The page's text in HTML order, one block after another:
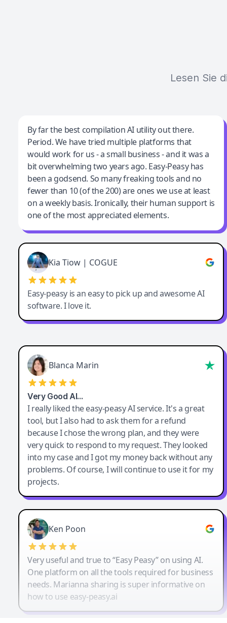
Lesen Sie
Jeff Wilson
By far the best compilation AI utility
By far the best compilation AI utility out there.
Period. We have tried multiple platforms that
would work for us - a small business - and it was a
bit overwhelming two years ago. Easy-Peasy has
been a godsend. So many freaking tools and no
fewer than 10 (of the 200) are ones we use at least
on a weekly basis. Ironically, their human support is
one of the most appreciated elements.
Kia Tiow | COGUE
Easy-peasy is an easy to pick up and awesome AI
software. I love it.
Blanca Marin
Very Good AI…
I really liked the easy-peasy AI service. It's a great
tool, but I also had to ask them for a refund
because I chose the wrong plan, and they were
very quick to respond to my request. They looked
into my case and I got my money back without any
problems. Of course, I will continue to use it for my
projects.
Ken Poon
Very useful and true to “Easy Peasy” on using AI.
One platform on all the tools required for business
needs. Marianna sharing is super informative on
how to use easy-peasy.ai